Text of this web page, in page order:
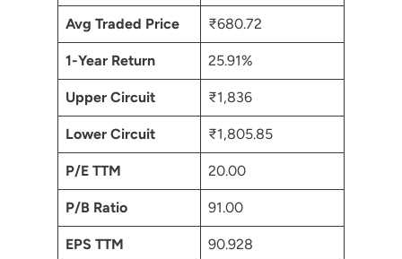
Avg Traded Price ₹680.72
1-Year Return 25.91%
Upper Circuit ₹1,836
Lower Circuit ₹1,805.85
P/E TTM 20.00
P/B Ratio 91.00
EPS TTM 90.928